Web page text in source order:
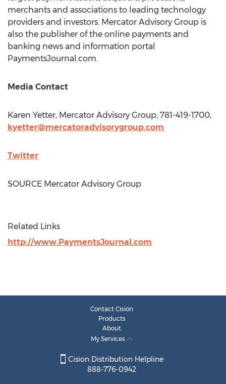
merchants and associations to leading technology
providers and investors. Mercator Advisory Group is
also the publisher of the online payments and
banking news and information portal
PaymentsJournal.com.
Media Contact
Karen Yetter, Mercator Advisory Group, 781-419-1700,
kyetter@mercatoradvisorygroup.com
Twitter
SOURCE Mercator Advisory Group
Related Links
http://www.PaymentsJournal.com
Contact Cision
Products
About
My Services
Cision Distribution Helpline
888-776-0942